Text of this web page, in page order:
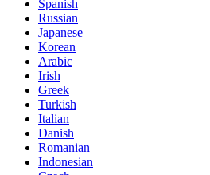
Spanish
Russian
Japanese
Korean
Arabic
Irish
Greek
Turkish
Italian
Danish
Romanian
Indonesian